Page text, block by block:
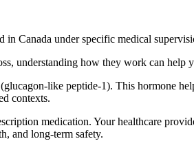
in Canada under specific medical
understanding how they work can
like peptide‑1). This hormone
contexts.
medication. Your healthcare
and long-term safety.